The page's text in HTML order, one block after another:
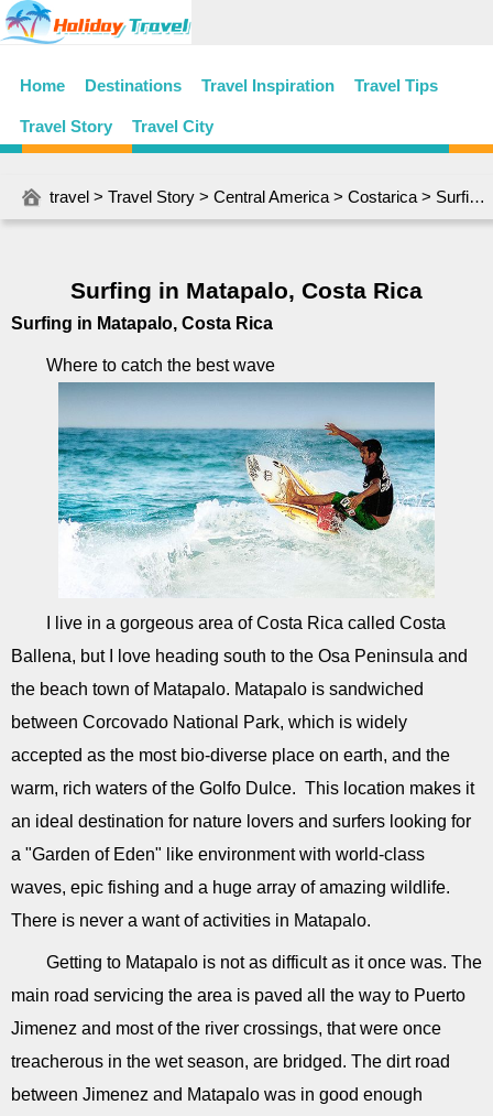
Home Destinations Travel Inspiration Travel Tips
Travel Story Travel City
travel > Travel Story > Central America > Costarica > Surfing in Matapalo, Costa Rica
Surfing in Matapalo, Costa Rica
Surfing in Matapalo, Costa Rica
Where to catch the best wave
I live in a gorgeous area of Costa Rica called Costa
Ballena, but I love heading south to the Osa Peninsula and
the beach town of Matapalo. Matapalo is sandwiched
between Corcovado National Park, which is widely
accepted as the most bio-diverse place on earth, and the
warm, rich waters of the Golfo Dulce. This location makes it
an ideal destination for nature lovers and surfers looking for
a "Garden of Eden" like environment with world-class
waves, epic fishing and a huge array of amazing wildlife.
There is never a want of activities in Matapalo.
Getting to Matapalo is not as difficult as it once was. The
main road servicing the area is paved all the way to Puerto
Jimenez and most of the river crossings, that were once
treacherous in the wet season, are bridged. The dirt road
between Jimenez and Matapalo was in good enough